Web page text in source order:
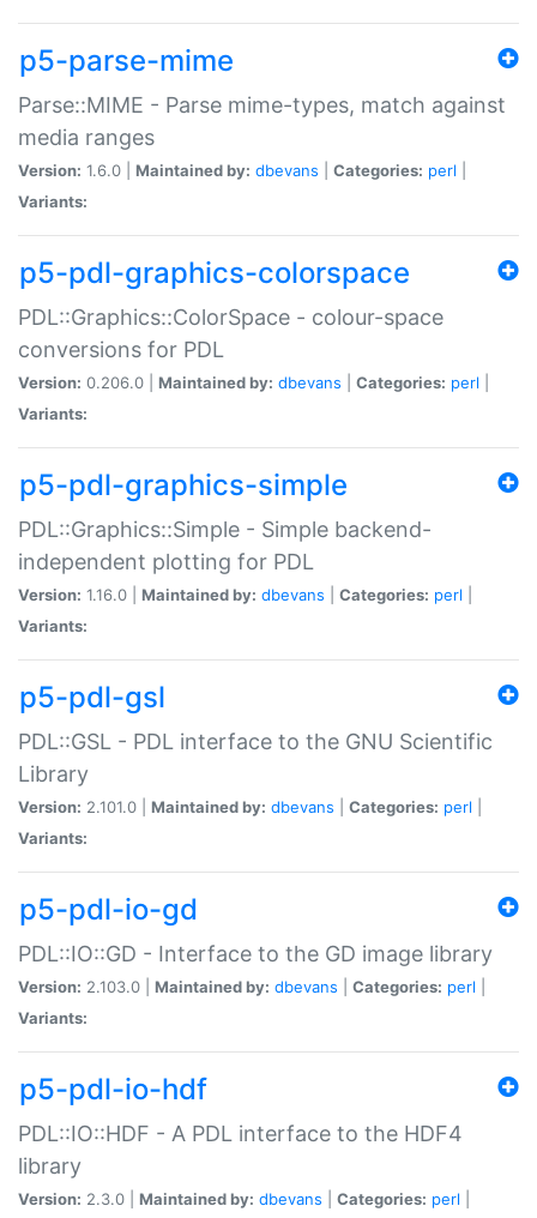
p5-parse-mime
Parse::MIME - Parse mime-types, match against
media ranges
Version: 1.6.0 | Maintained by: dbevans Categories: perl
Variants:
p5-pdl-graphics-colorspace
PDL::Graphics::ColorSpace - colour-space
conversions for PDL
Version: 0.206.0 | Maintained by: dbevans Categories: perl
Variants:
p5-pdl-graphics-simple
PDL::Graphics::Simple - Simple backend-
independent plotting for PDL
Version: 1.16.0 | Maintained by: dbevans Categories: perl
Variants:
p5-pdl-gsl
PDL::GSL - PDL interface to the GNU Scientific
Library
Version: 2.101.0 | Maintained by: dbevans Categories: perl
Variants:
p5-pdl-io-gd
PDL::IO::GD - Interface to the GD image library
Version: 2.103.0 | Maintained by: dbevans Categories: perl
Variants:
p5-pdl-io-hdf
PDL::IO::HDF - A PDL interface to the HDF4
library
Version: 2.3.0 | Maintained by: dbevans Categories: perl